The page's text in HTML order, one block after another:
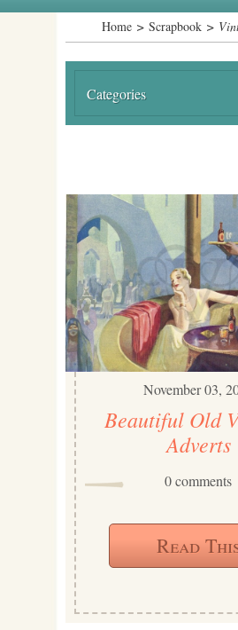
Home> Scrapbook>
Categories
November 03,
0 comments
Beautiful Old
Adverts
Read